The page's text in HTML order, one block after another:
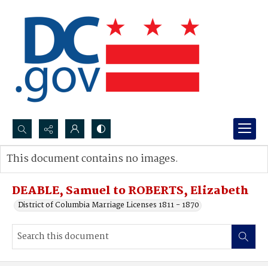
Search...
Advanced search
DEABLE, Samuel to ROBERTS, Elizabeth
District of Columbia Marriage Licenses 1811 - 1870
This document contains no images.